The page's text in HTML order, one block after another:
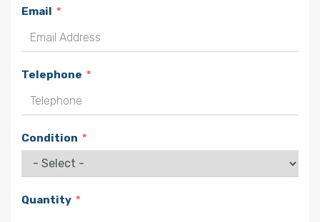
Email
Telephone
Condition
Quantity